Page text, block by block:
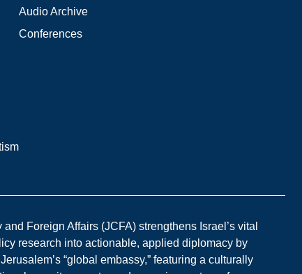
Audio Archive
Conferences
Foreign Affairs (JCFA) strengthens Israel’s vital
research into actionable, applied diplomacy by
“global embassy,” featuring a culturally